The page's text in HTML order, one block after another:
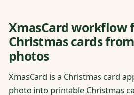
XmasCard workflow
Christmas cards
photos
XmasCard is a Christmas card
photo into printable Christmas